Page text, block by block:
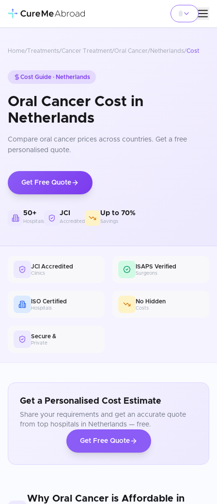
Home/Treatments/Cancer Treatment/Oral Cancer/Netherlands/Cost
Cost Guide · Netherlands
Oral Cancer Cost in
Netherlands
Compare oral cancer prices across countries. Get a free
personalised quote.
Get Free Quote
50+
Hospitals
JCI
Accredited
Up to 70%
Savings
JCI Accredited
Clinics
ISAPS Verified
Surgeons
ISO Certified
Hospitals
No Hidden
Costs
Secure &
Private
Get a Personalised Cost Estimate
Share your requirements and get an accurate quote
from top hospitals in Netherlands — free.
Get Free Quote
Why Oral Cancer is Affordable in